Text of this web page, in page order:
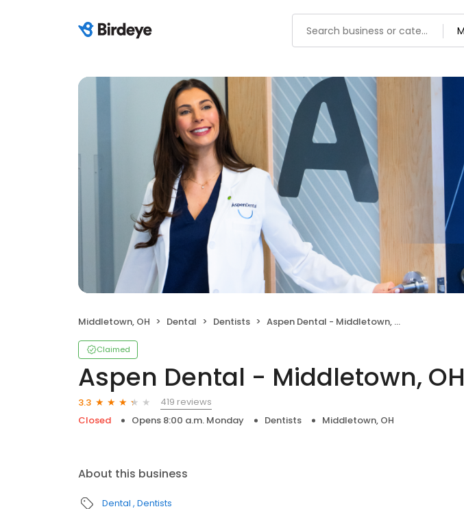
Middletown, OH Dental Dentists Aspen Dental - Middletown, OH
Claimed
Aspen Dental - Middletown, OH
3.3
419 reviews
Closed
Opens 8:00 a.m. Monday Dentists Middletown, OH
About this business
Dental Dentists